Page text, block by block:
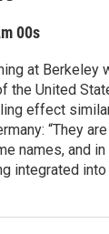
00s
at Berkeley
the United
effect
“They
names, and in
integrated into